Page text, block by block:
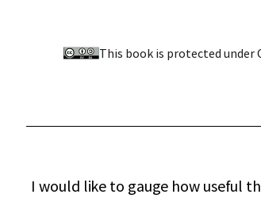
This book is protected under
I would like to gauge how useful